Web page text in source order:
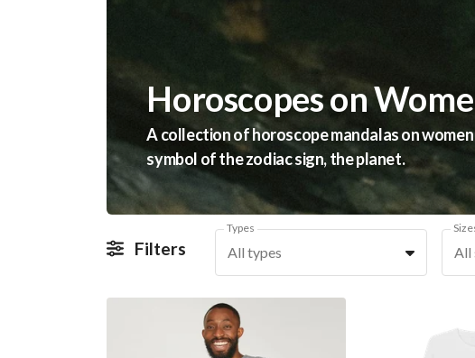
Horoscopes on
A collection of horoscope mandalas on
symbol of the zodiac sign, the planet.
Filters
Types
All types All